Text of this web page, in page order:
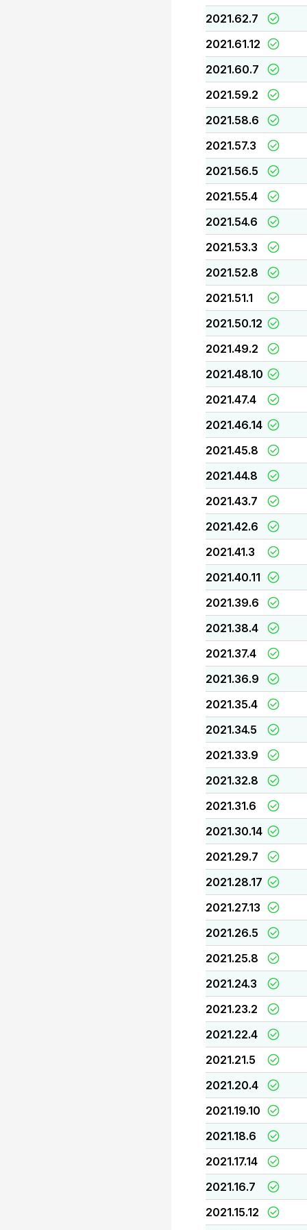
2021.62.7
2021.61.12
2021.60.7
2021.59.2
2021.58.6
2021.57.3
2021.56.5
2021.55.4
2021.54.6
2021.53.3
2021.52.8
2021.51.1
2021.50.12
2021.49.2
2021.48.10
2021.47.4
2021.46.14
2021.45.8
2021.44.8
2021.43.7
2021.42.6
2021.41.3
2021.40.11
2021.39.6
2021.38.4
2021.37.4
2021.36.9
2021.35.4
2021.34.5
2021.33.9
2021.32.8
2021.31.6
2021.30.14
2021.29.7
2021.28.17
2021.27.13
2021.26.5
2021.25.8
2021.24.3
2021.23.2
2021.22.4
2021.21.5
2021.20.4
2021.19.10
2021.18.6
2021.17.14
2021.16.7
2021.15.12